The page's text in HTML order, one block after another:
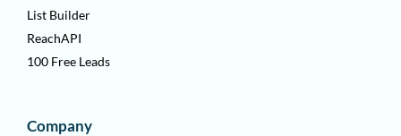
List Builder
ReachAPI
100 Free Leads
Company